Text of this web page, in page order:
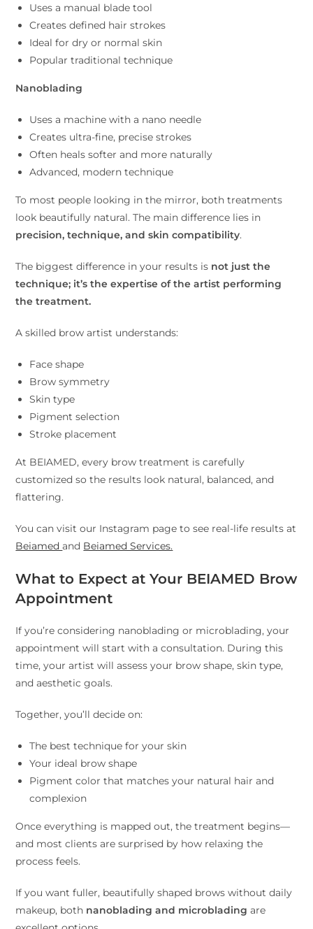
Uses a manual blade tool
Creates defined hair strokes
Ideal for dry or normal skin
Popular traditional technique
Nanoblading
Uses a machine with a nano needle
Creates ultra-fine, precise strokes
Often heals softer and more naturally
Advanced, modern technique
To most people looking in the mirror, both treatments
look beautifully natural. The main difference lies in
precision, technique, and skin compatibility.
The biggest difference in your results is not just the
technique; it’s the expertise of the artist performing
the treatment.
A skilled brow artist understands:
Face shape
Brow symmetry
Skin type
Pigment selection
Stroke placement
At BEIAMED, every brow treatment is carefully
customized so the results look natural, balanced, and
flattering.
You can visit our Instagram page to see real-life results at
Beiamedand Beiamed Services.
What to Expect at Your BEIAMED Brow
Appointment
If you’re considering nanoblading or microblading, your
appointment will start with a consultation. During this
time, your artist will assess your brow shape, skin type,
and aesthetic goals.
Together, you’ll decide on:
The best technique for your skin
Your ideal brow shape
Pigment color that matches your natural hair and
complexion
Once everything is mapped out, the treatment begins—
and most clients are surprised by how relaxing the
process feels.
If you want fuller, beautifully shaped brows without daily
makeup, both nanoblading and microblading are